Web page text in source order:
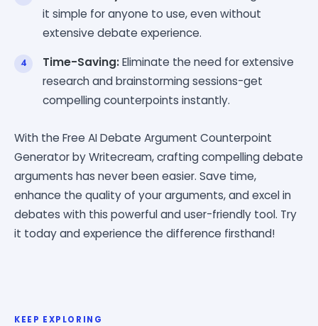
it simple for anyone to use, even without
extensive debate experience.
Time-Saving:Eliminate the need for extensive
research and brainstorming sessions-get
compelling counterpoints instantly.
With the Free AI Debate Argument Counterpoint
Generator by Writecream, crafting compelling debate
arguments has never been easier. Save time,
enhance the quality of your arguments, and excel in
debates with this powerful and user-friendly tool. Try
it today and experience the difference firsthand!
KEEP EXPLORING